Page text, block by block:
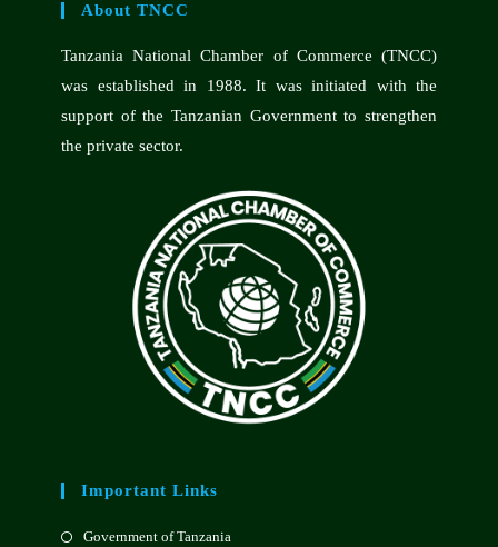
About TNCC
Tanzania National Chamber of Commerce (TNCC)
was established in 1988. It was initiated with the
support of the Tanzanian Government to strengthen
the private sector.
Important Links
Government of Tanzania